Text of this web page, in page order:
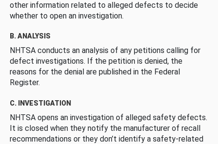
other information related to alleged defects to decide
whether to open an investigation.
B. ANALYSIS
NHTSA conducts an analysis of any petitions calling for
defect investigations. If the petition is denied, the
reasons for the denial are published in the Federal
Register.
C. INVESTIGATION
NHTSA opens an investigation of alleged safety defects.
It is closed when they notify the manufacturer of recall
recommendations or they don’t identify a safety-related